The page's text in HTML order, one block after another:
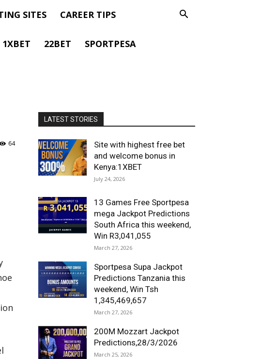
SITES CAREER TIPS
1XBET 22BET SPORTPESA
64
LATEST STORIES
Site with highest free bet
and welcome bonus in
Kenya:1XBET
July 24, 2026
13 Games Free Sportpesa
mega Jackpot Predictions
South Africa this weekend,
Win R3,041,055
March 27, 2026
Sportpesa Supa Jackpot
Predictions Tanzania this
weekend, Win Tsh
1,345,469,657
March 27, 2026
200M Mozzart Jackpot
Predictions,28/3/2026
March 25, 2026